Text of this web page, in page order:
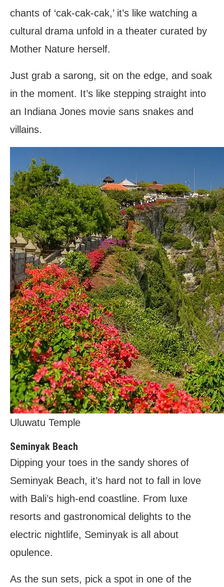
chants of ‘cak-cak-cak,’ it’s like watching a
cultural drama unfold in a theater curated by
Mother Nature herself.
Just grab a sarong, sit on the edge, and soak
in the moment. It’s like stepping straight into
an Indiana Jones movie sans snakes and
villains.
Uluwatu Temple
Seminyak Beach
Dipping your toes in the sandy shores of
Seminyak Beach, it’s hard not to fall in love
with Bali’s high-end coastline. From luxe
resorts and gastronomical delights to the
electric nightlife, Seminyak is all about
opulence.
As the sun sets, pick a spot in one of the